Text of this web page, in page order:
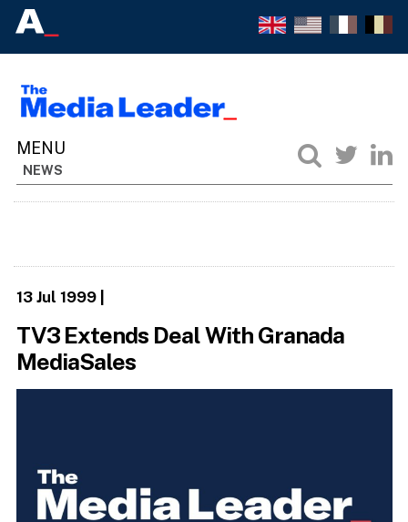
NEWS
13 Jul 1999|
TV3 Extends Deal With Granada
MediaSales